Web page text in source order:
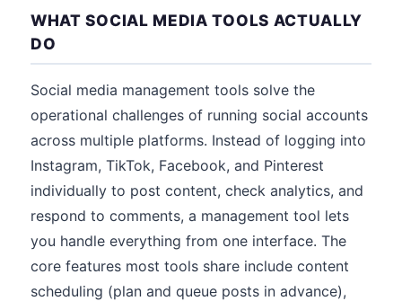
WHAT SOCIAL MEDIA TOOLS ACTUALLY
DO
Social media management tools solve the
operational challenges of running social accounts
across multiple platforms. Instead of logging into
Instagram, TikTok, Facebook, and Pinterest
individually to post content, check analytics, and
respond to comments, a management tool lets
you handle everything from one interface. The
core features most tools share include content
scheduling (plan and queue posts in advance),